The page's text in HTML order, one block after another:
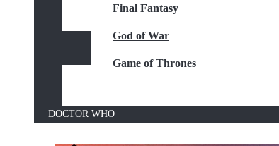
Final Fantasy
God of War
Game of Thrones
DOCTOR WHO